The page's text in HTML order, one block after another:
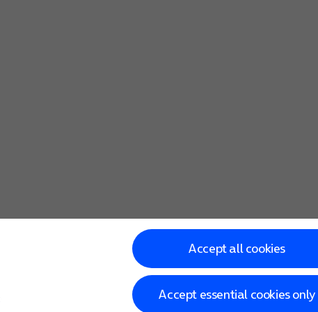
Accept all cookies
Accept essential cookies only